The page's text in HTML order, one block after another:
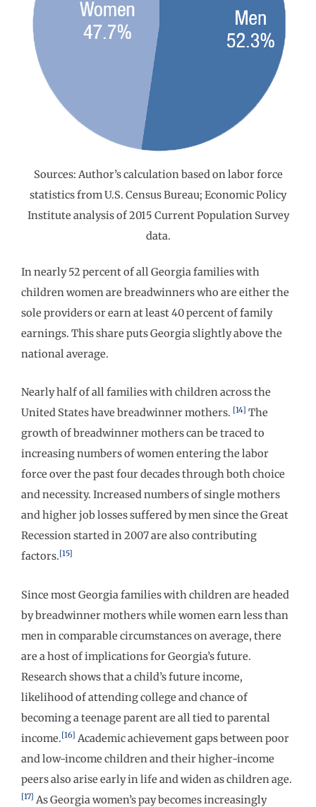
Sources: Author’s calculation based on labor force
statistics from U.S. Census Bureau; Economic Policy
Institute analysis of 2015 Current Population Survey
data.
In nearly 52 percent of all Georgia families with
children women are breadwinners who are either the
sole providers or earn at least 40 percent of family
earnings. This share puts Georgia slightly above the
national average.
Nearly half of all families with children across the
United States have breadwinner mothers. [14] The
growth of breadwinner mothers can be traced to
increasing numbers of women entering the labor
force over the past four decades through both choice
and necessity. Increased numbers of single mothers
and higher job losses suffered by men since the Great
Recession started in 2007 are also contributing
factors.[15]
Since most Georgia families with children are headed
by breadwinner mothers while women earn less than
men in comparable circumstances on average, there
are a host of implications for Georgia’s future.
Research shows that a child’s future income,
likelihood of attending college and chance of
becoming a teenage parent are all tied to parental
income.[16] Academic achievement gaps between poor
and low-income children and their higher-income
peers also arise early in life and widen as children age.
[17] As Georgia women’s pay becomes increasingly